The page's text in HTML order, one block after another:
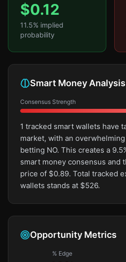
$0.12
11.5% implied
probability
Smart Money Analysis
Consensus Strength
1 tracked smart wallets have
market, with an
betting NO. This creates a
smart money consensus and
price of $0.89. Total tracked
wallets stands at $526.
Opportunity Metrics
% Edge